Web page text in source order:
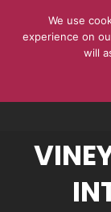
We use
experience on
will